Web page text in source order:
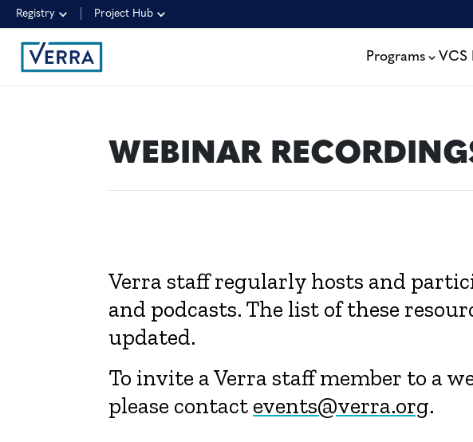
Registry Project Hub
Programs VCS
WEBINAR
Verra staff regularly hosts and
and podcasts. The list of these
updated.
To invite a Verra staff member to a
please contact events@verra.org.